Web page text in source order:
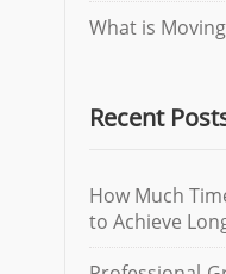
What is Moving
Recent
How Much
to Achieve